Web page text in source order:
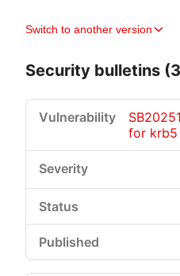
Switch to another version
Security bulletins
for krb5